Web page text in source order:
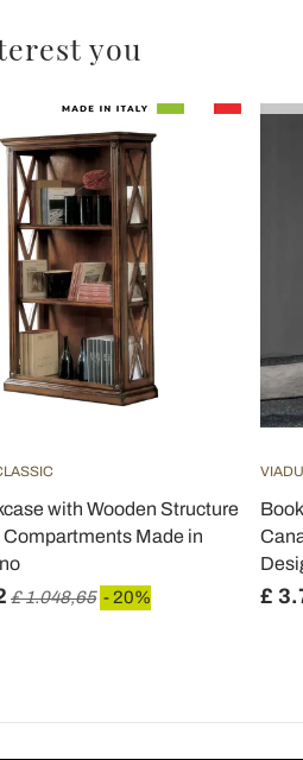
you
with Wooden Structure
Compartments Made in
£ 1.048,65 - 20% £